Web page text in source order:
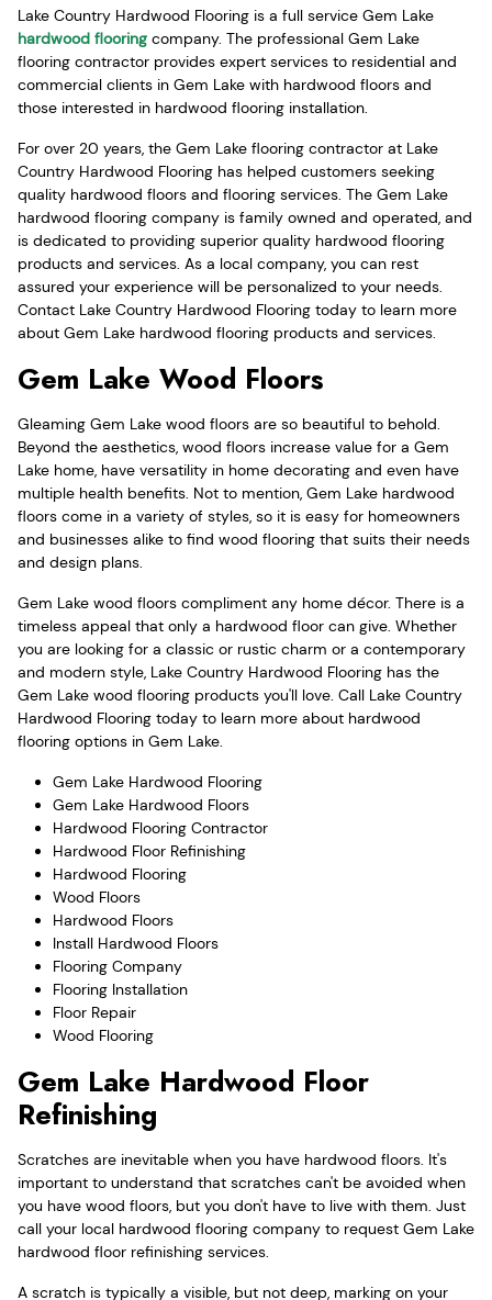
Lake Country Hardwood Flooring is a full service Gem Lake
hardwood flooring company. The professional Gem Lake
flooring contractor provides expert services to residential and
commercial clients in Gem Lake with hardwood floors and
those interested in hardwood flooring installation.
For over 20 years, the Gem Lake flooring contractor at Lake
Country Hardwood Flooring has helped customers seeking
quality hardwood floors and flooring services. The Gem Lake
hardwood flooring company is family owned and operated, and
is dedicated to providing superior quality hardwood flooring
products and services. As a local company, you can rest
assured your experience will be personalized to your needs.
Contact Lake Country Hardwood Flooring today to learn more
about Gem Lake hardwood flooring products and services.
Gem Lake Wood Floors
Gleaming Gem Lake wood floors are so beautiful to behold.
Beyond the aesthetics, wood floors increase value for a Gem
Lake home, have versatility in home decorating and even have
multiple health benefits. Not to mention, Gem Lake hardwood
floors come in a variety of styles, so it is easy for homeowners
and businesses alike to find wood flooring that suits their needs
and design plans.
Gem Lake wood floors compliment any home décor. There is a
timeless appeal that only a hardwood floor can give. Whether
you are looking for a classic or rustic charm or a contemporary
and modern style, Lake Country Hardwood Flooring has the
Gem Lake wood flooring products you'll love. Call Lake Country
Hardwood Flooring today to learn more about hardwood
flooring options in Gem Lake.
Gem Lake Hardwood Flooring
Gem Lake Hardwood Floors
Hardwood Flooring Contractor
Hardwood Floor Refinishing
Hardwood Flooring
Wood Floors
Hardwood Floors
Install Hardwood Floors
Flooring Company
Flooring Installation
Floor Repair
Wood Flooring
Gem Lake Hardwood Floor
Refinishing
Scratches are inevitable when you have hardwood floors. It's
important to understand that scratches can't be avoided when
you have wood floors, but you don't have to live with them. Just
call your local hardwood flooring company to request Gem Lake
hardwood floor refinishing services.
A scratch is typically a visible, but not deep, marking on your